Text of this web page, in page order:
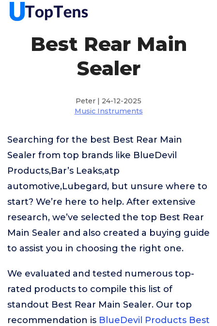
Best Rear Main
Sealer
Peter | 24-12-2025
Music Instruments
Searching for the best Best Rear Main
Sealer from top brands like BlueDevil
Products,Bar’s Leaks,atp
automotive,Lubegard, but unsure where to
start? We’re here to help. After extensive
research, we’ve selected the top Best Rear
Main Sealer and also created a buying guide
to assist you in choosing the right one.
We evaluated and tested numerous top-
rated products to compile this list of
standout Best Rear Main Sealer. Our top
recommendation is BlueDevil Products Best